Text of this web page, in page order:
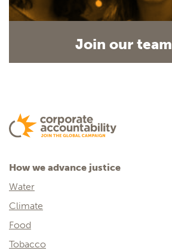
Join our team
How we advance justice
Water
Climate
Food
Tobacco